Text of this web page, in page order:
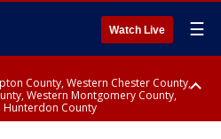
Watch Live ☰
County, Western Chester County,
Western Montgomery County,
Hunterdon County